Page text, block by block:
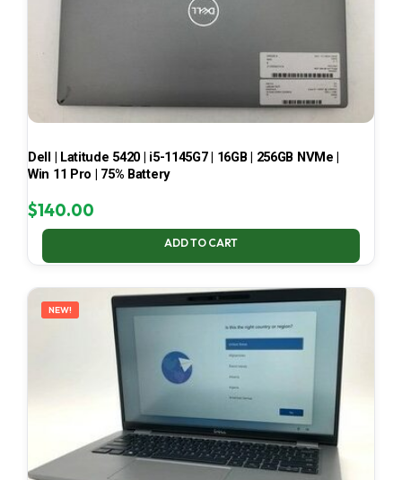
Dell | Latitude 5420 | i5-1145G7 | 16GB | 256GB NVMe |
Win 11 Pro | 75% Battery
$140.00
ADD TO CART
NEW!